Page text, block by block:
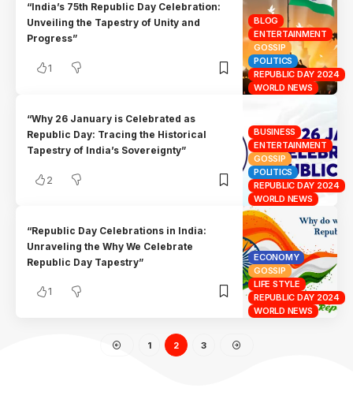
BLOG
ENTERTAINMENT
GOSSIP
POLITICS
REPUBLIC DAY 2024
WORLD NEWS
“India’s 75th Republic Day Celebration:
Unveiling the Tapestry of Unity and
Progress”
1
BUSINESS
ENTERTAINMENT
GOSSIP
POLITICS
REPUBLIC DAY 2024
WORLD NEWS
“Why 26 January is Celebrated as
Republic Day: Tracing the Historical
Tapestry of India’s Sovereignty”
2
ECONOMY
GOSSIP
LIFE STYLE
REPUBLIC DAY 2024
WORLD NEWS
“Republic Day Celebrations in India:
Unraveling the Why We Celebrate
Republic Day Tapestry”
1
1 2 3